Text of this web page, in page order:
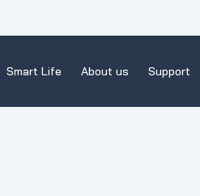
Smart Life About us Support